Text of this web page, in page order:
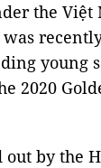
the Việt
young
2020
out by the